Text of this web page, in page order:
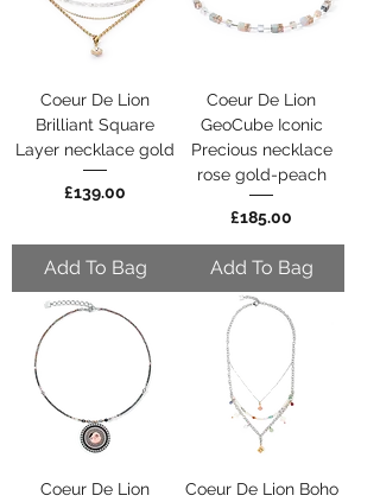
Coeur De Lion
Brilliant Square
Layer necklace gold
Price
£139.00
Add To Bag
Coeur De Lion
GeoCube Iconic
Precious necklace
rose gold-peach
Price
£185.00
Add To Bag
Coeur De Lion
Coeur De Lion Boho